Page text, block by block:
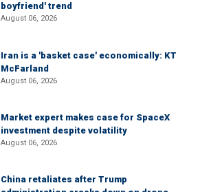
boyfriend' trend
August 06, 2026
Iran is a 'basket case' economically: KT
McFarland
August 06, 2026
Market expert makes case for SpaceX
investment despite volatility
August 06, 2026
China retaliates after Trump